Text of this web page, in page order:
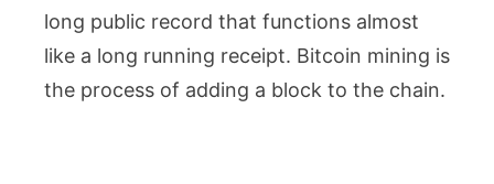
long public record that functions almost
like a long running receipt. Bitcoin mining is
the process of adding a block to the chain.